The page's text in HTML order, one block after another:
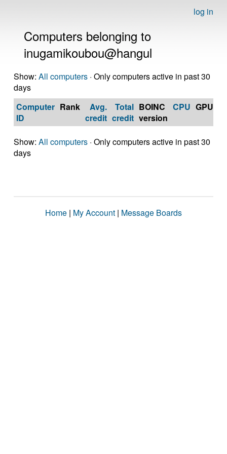
log in
Computers belonging to
inugamikoubou@hangul
Show: All computers · Only computers active in past 30
days
Computer
ID
Rank
Avg.
credit
Total
credit
BOINC
version
CPU GPU
Show: All computers · Only computers active in past 30
days
Home | My Account | Message Boards